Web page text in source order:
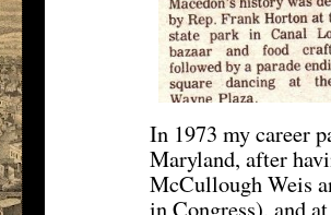
In 1973 my career
Maryland, after
McCullough Weis
in Congress), and